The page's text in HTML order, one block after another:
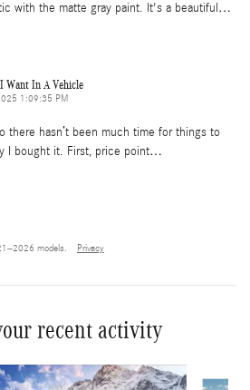
with the matte gray paint. It's a beautiful…
Want In A Vehicle
1:09:35 PM
there hasn’t been much time for things to
I bought it. First, price point…
models. Privacy
recent activity